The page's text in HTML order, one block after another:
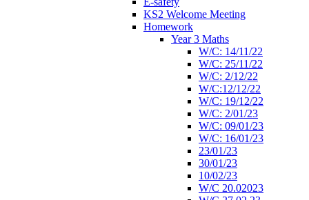
KS2 Welcome Meeting
Homework
Year 3 Maths
W/C: 14/11/22
W/C: 25/11/22
W/C: 2/12/22
W/C:12/12/22
W/C: 19/12/22
W/C: 2/01/23
W/C: 09/01/23
W/C: 16/01/23
23/01/23
30/01/23
10/02/23
W/C 20.02023